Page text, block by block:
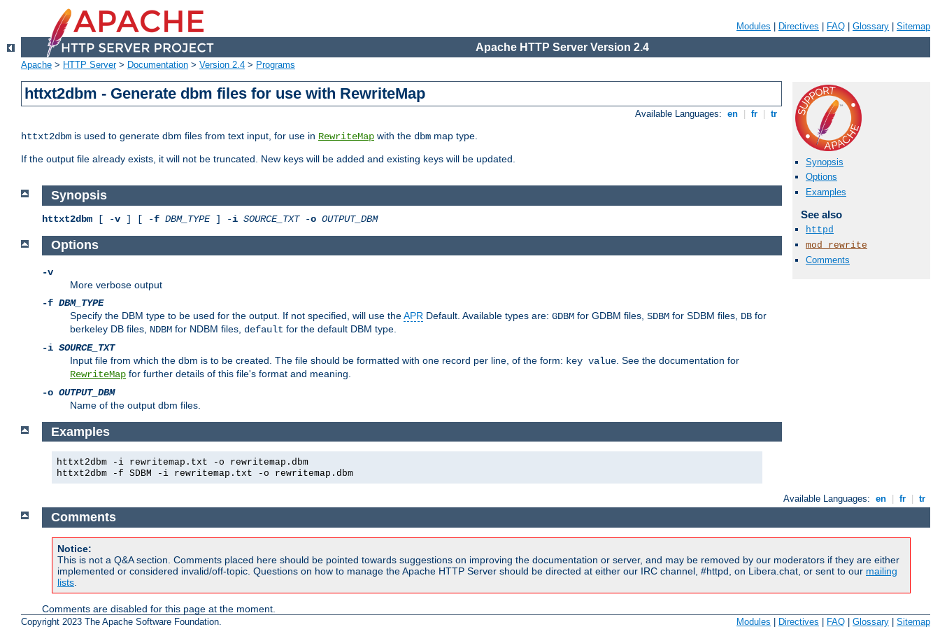
Modules Directives FAQ Glossary Sitemap
Apache HTTP Server Version 2.4
Apache > HTTP Server> Documentation > Version 2.4 > Programs
httxt2dbm - Generate dbm files for use with RewriteMap
Available Languages: en fr tr
httxt2dbm is used to generate dbm files from text input, for use in RewriteMap with the dbm map type.
If the output file already exists, it will not be truncated. New keys will be added and existing keys will be updated.
Synopsis
Options
Examples
See also
httpd
mod_rewrite
Comments
Synopsis
httxt2dbm [ -v ] [ -f DBM_TYPE] -i SOURCE_TXT-o OUTPUT_DBM
Options
-v
More verbose output
-f DBM_TYPE
Specify the DBM type to be used for the output. If not specified, will use theAPR Default. Available types are: GDBM for GDBM files, SDBM for SDBM files, DB for
berkeley DB files, NDBM for NDBM files, default for the default DBM type.
-i SOURCE_TXT
Input file from which the dbm is to be created. The file should be formatted with one record per line, of the form: key value . See the documentation for
RewriteMap for further details of this file's format and meaning.
-o OUTPUT_DBM
Name of the output dbm files.
Examples
httxt2dbm -i rewritemap.txt -o rewritemap.dbm
httxt2dbm -f SDBM -i rewritemap.txt -o rewritemap.dbm
Available Languages: en fr tr
Comments
Notice:
This is not a Q&A section. Comments placed here should be pointed towards suggestions on improving the documentation or server, and may be removed by our moderators if they are either
implemented or considered invalid/off-topic. Questions on how to manage the Apache HTTP Server should be directed at either our IRC channel, #httpd, on Libera.chat, or sent to our mailing
lists
Comments are disabled for this page at the moment.
Copyright 2023 The Apache Software Foundation. Modules Directives FAQ Glossary Sitemap